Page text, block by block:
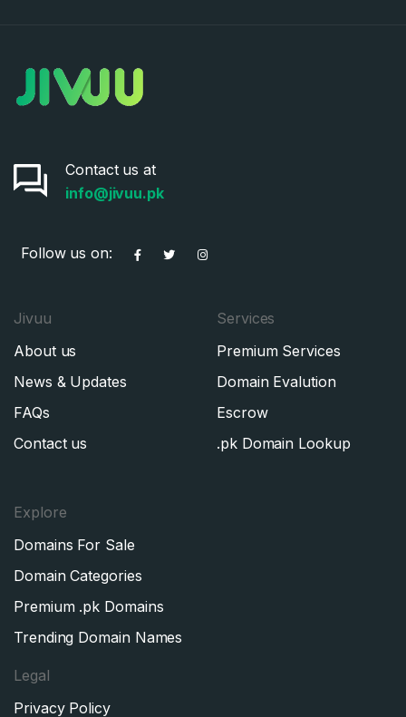
Contact us at
info@jivuu.pk
Follow us on:
Jivuu
About us
News & Updates
FAQs
Contact us
Services
Premium Services
Domain Evalution
Escrow
.pk Domain Lookup
Explore
Domains For Sale
Domain Categories
Premium .pk Domains
Trending Domain Names
Legal
Privacy Policy